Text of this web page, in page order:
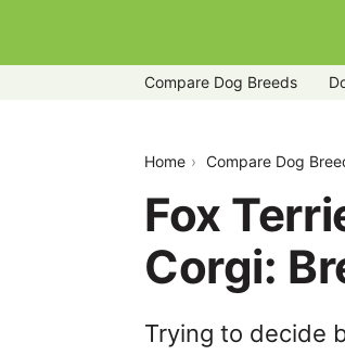
Compare Dog Breeds
Home Compare Dog
Fox
Corgi:
Trying to decide